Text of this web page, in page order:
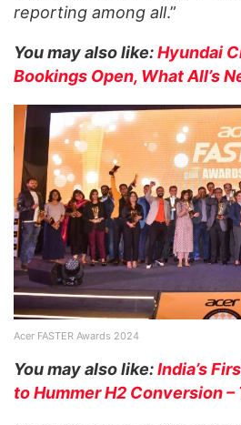
reporting among all.”
You may also like:Hyundai
Bookings Open, What All’s
Acer FASTER Awards 2024
You may also like:India’s
to Hummer H2 Conversion –